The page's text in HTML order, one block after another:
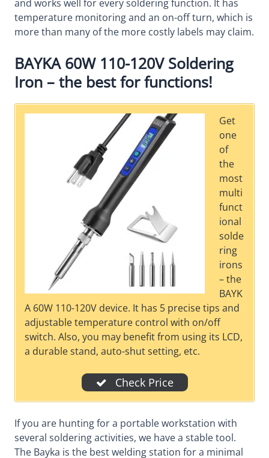
and works well for every soldering function. It has
temperature monitoring and an on-off turn, which is
more than many of the more costly labels may claim.
BAYKA 60W 110-120V Soldering
Iron – the best for functions!
Get
one
of
the
most
multi
funct
ional
solde
ring
irons
– the
BAYK
A 60W 110-120V device. It has 5 precise tips and
adjustable temperature control with on/off
switch. Also, you may benefit from using its LCD,
a durable stand, auto-shut setting, etc.
Check Price
If you are hunting for a portable workstation with
several soldering activities, we have a stable tool.
The Bayka is the best welding station for a minimal